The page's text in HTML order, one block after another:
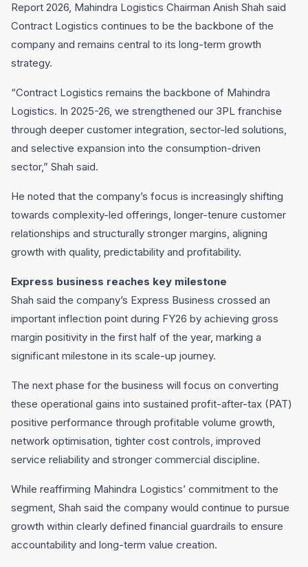
Report 2026, Mahindra Logistics Chairman Anish Shah said
Contract Logistics continues to be the backbone of the
company and remains central to its long-term growth
strategy.
“Contract Logistics remains the backbone of Mahindra
Logistics. In 2025-26, we strengthened our 3PL franchise
through deeper customer integration, sector-led solutions,
and selective expansion into the consumption-driven
sector,” Shah said.
He noted that the company’s focus is increasingly shifting
towards complexity-led offerings, longer-tenure customer
relationships and structurally stronger margins, aligning
growth with quality, predictability and profitability.
Express business reaches key milestone
Shah said the company’s Express Business crossed an
important inflection point during FY26 by achieving gross
margin positivity in the first half of the year, marking a
significant milestone in its scale-up journey.
The next phase for the business will focus on converting
these operational gains into sustained profit-after-tax (PAT)
positive performance through profitable volume growth,
network optimisation, tighter cost controls, improved
service reliability and stronger commercial discipline.
While reaffirming Mahindra Logistics’ commitment to the
segment, Shah said the company would continue to pursue
growth within clearly defined financial guardrails to ensure
accountability and long-term value creation.